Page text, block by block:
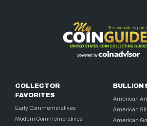
COLLECTOR
FAVORITES
Early Commemoratives
Modern Commemoratives
BULLION
American
American
American